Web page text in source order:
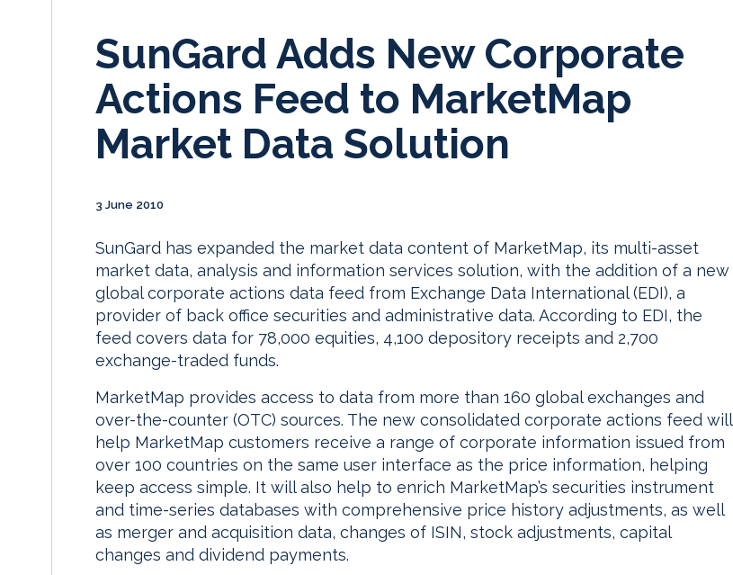
SunGard Adds New Corporate
Actions Feed to MarketMap
Market Data Solution
3 June 2010
SunGard has expanded the market data content of MarketMap, its multi-asset
market data, analysis and information services solution, with the addition of a new
global corporate actions data feed from Exchange Data International (EDI), a
provider of back office securities and administrative data. According to EDI, the
feed covers data for 78,000 equities, 4,100 depository receipts and 2,700
exchange-traded funds.
MarketMap provides access to data from more than 160 global exchanges and
over-the-counter (OTC) sources. The new consolidated corporate actions feed will
help MarketMap customers receive a range of corporate information issued from
over 100 countries on the same user interface as the price information, helping
keep access simple. It will also help to enrich MarketMap’s securities instrument
and time-series databases with comprehensive price history adjustments, as well
as merger and acquisition data, changes of ISIN, stock adjustments, capital
changes and dividend payments.